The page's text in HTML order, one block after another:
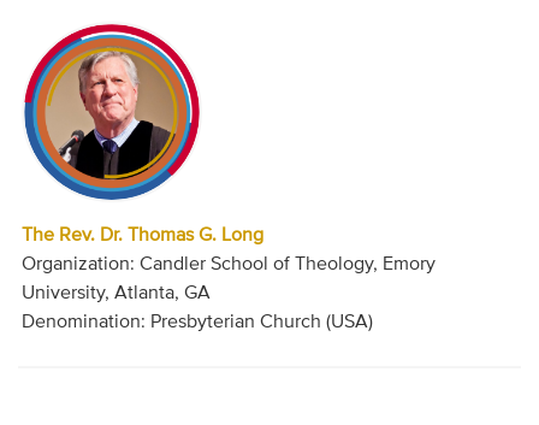
The Rev. Dr. Thomas G. Long
Organization: Candler School of Theology, Emory
University, Atlanta, GA
Denomination: Presbyterian Church (USA)